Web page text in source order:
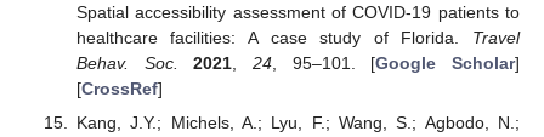
Spatial accessibility assessment of COVID-19 patients to
healthcare facilities: A case study of Florida. Travel
Behav. Soc.
2021 24, 95–101. [Google Scholar]
[CrossRef]
Kang, J.Y.; Michels, A.; Lyu, F.; Wang, S.; Agbodo, N.;